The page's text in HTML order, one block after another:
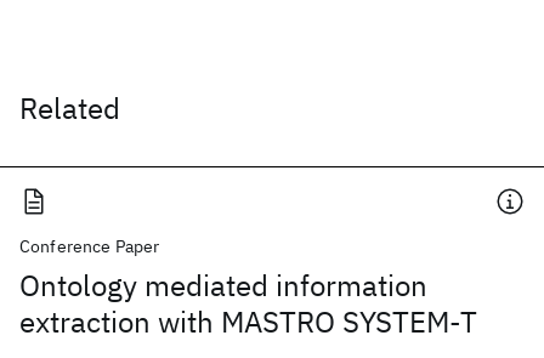
Related
Conference Paper
Ontology mediated information
extraction with MASTRO SYSTEM-T